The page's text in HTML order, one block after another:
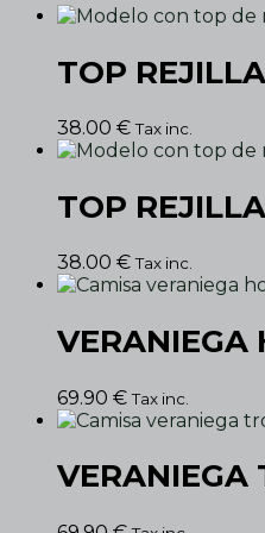
TOP
38.00 € Tax inc.
TOP
38.00 € Tax inc.
VERANIEGA
69.90 € Tax inc.
VERANIEGA